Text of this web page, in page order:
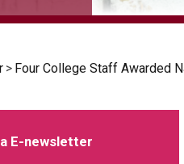
> Four College Staff Awarded
E-newsletter